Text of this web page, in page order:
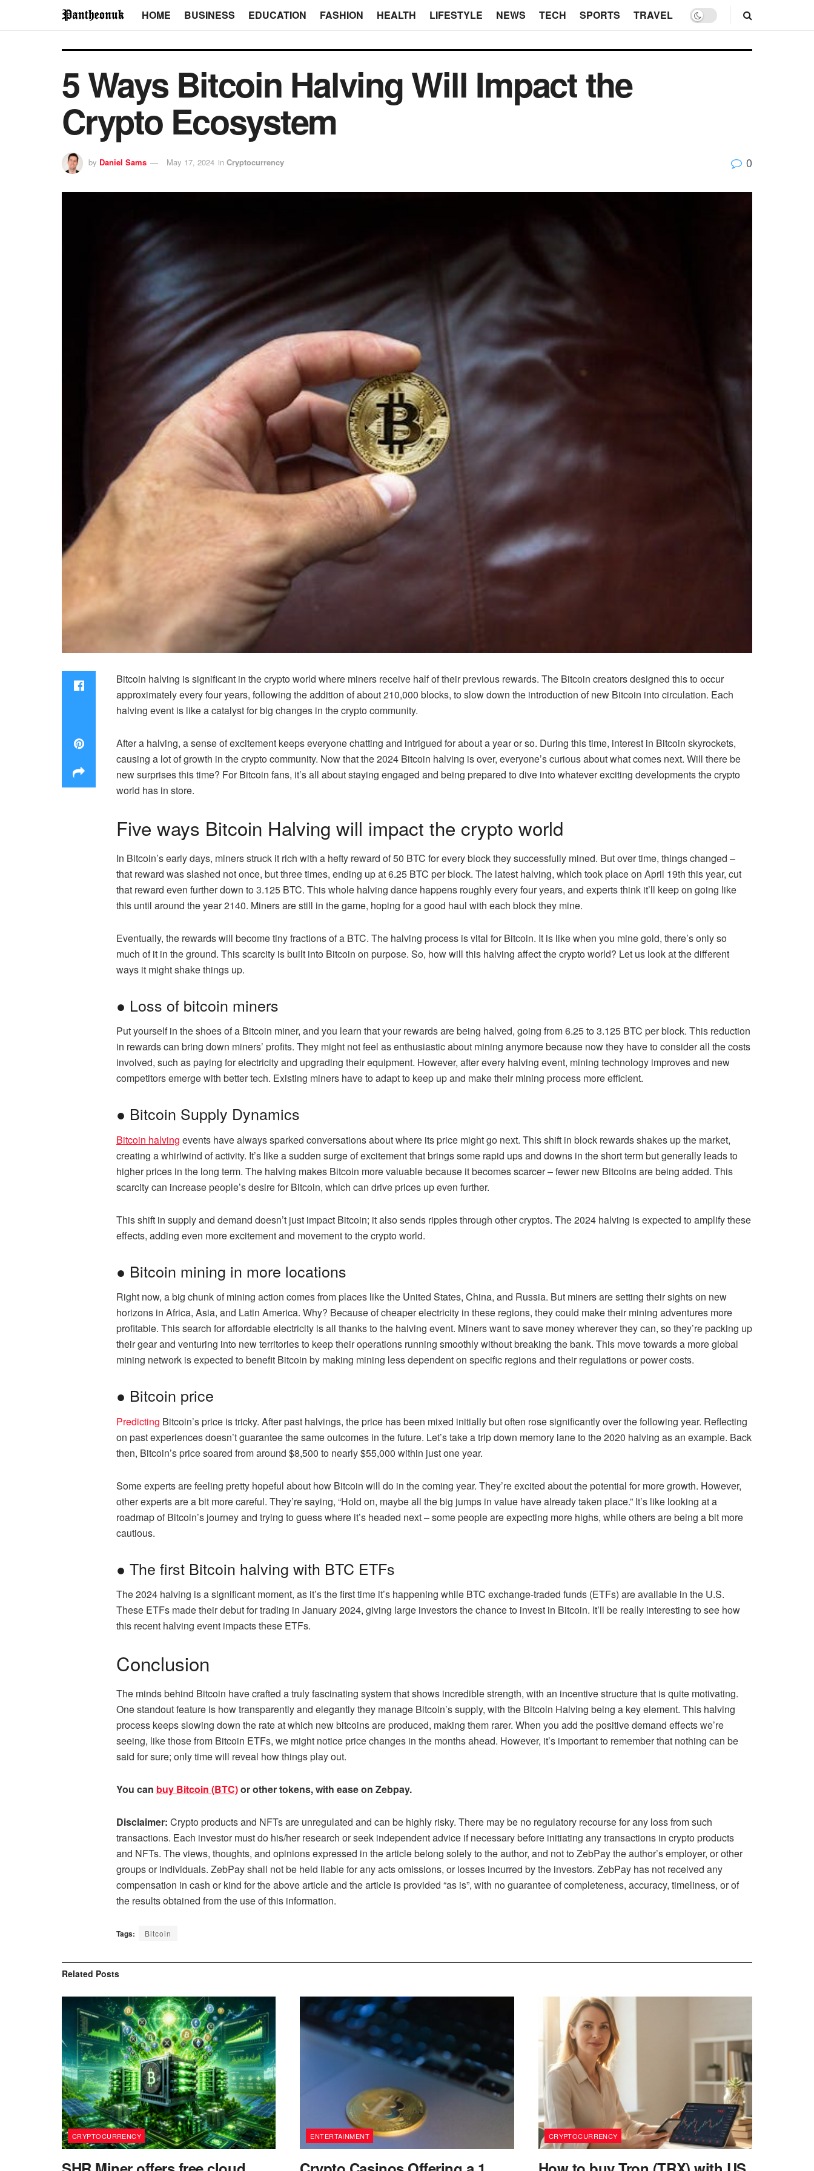
HOME BUSINESS EDUCATION FASHION HEALTH LIFESTYLE NEWS TECH SPORTS TRAVEL
5 Ways Bitcoin Halving Will Impact the
Crypto Ecosystem
by Daniel Sams May 17, 2024 in Cryptocurrency 0
Bitcoin halving is significant in the crypto world where miners receive half of their previous rewards. The Bitcoin creators designed this to occur
approximately every four years, following the addition of about 210,000 blocks, to slow down the introduction of new Bitcoin into circulation. Each
halving event is like a catalyst for big changes in the crypto community.
After a halving, a sense of excitement keeps everyone chatting and intrigued for about a year or so. During this time, interest in Bitcoin skyrockets,
causing a lot of growth in the crypto community. Now that the 2024 Bitcoin halving is over, everyone’s curious about what comes next. Will there be
new surprises this time? For Bitcoin fans, it’s all about staying engaged and being prepared to dive into whatever exciting developments the crypto
world has in store.
Five ways Bitcoin Halving will impact the crypto world
In Bitcoin’s early days, miners struck it rich with a hefty reward of 50 BTC for every block they successfully mined. But over time, things changed –
that reward was slashed not once, but three times, ending up at 6.25 BTC per block. The latest halving, which took place on April 19th this year, cut
that reward even further down to 3.125 BTC. This whole halving dance happens roughly every four years, and experts think it’ll keep on going like
this until around the year 2140. Miners are still in the game, hoping for a good haul with each block they mine.
Eventually, the rewards will become tiny fractions of a BTC. The halving process is vital for Bitcoin. It is like when you mine gold, there’s only so
much of it in the ground. This scarcity is built into Bitcoin on purpose. So, how will this halving affect the crypto world? Let us look at the different
ways it might shake things up.
● Loss of bitcoin miners
Put yourself in the shoes of a Bitcoin miner, and you learn that your rewards are being halved, going from 6.25 to 3.125 BTC per block. This reduction
in rewards can bring down miners’ profits. They might not feel as enthusiastic about mining anymore because now they have to consider all the costs
involved, such as paying for electricity and upgrading their equipment. However, after every halving event, mining technology improves and new
competitors emerge with better tech. Existing miners have to adapt to keep up and make their mining process more efficient.
● Bitcoin Supply Dynamics
Bitcoin halving events have always sparked conversations about where its price might go next. This shift in block rewards shakes up the market,
creating a whirlwind of activity. It’s like a sudden surge of excitement that brings some rapid ups and downs in the short term but generally leads to
higher prices in the long term. The halving makes Bitcoin more valuable because it becomes scarcer – fewer new Bitcoins are being added. This
scarcity can increase people’s desire for Bitcoin, which can drive prices up even further.
This shift in supply and demand doesn’t just impact Bitcoin; it also sends ripples through other cryptos. The 2024 halving is expected to amplify these
effects, adding even more excitement and movement to the crypto world.
● Bitcoin mining in more locations
Right now, a big chunk of mining action comes from places like the United States, China, and Russia. But miners are setting their sights on new
horizons in Africa, Asia, and Latin America. Why? Because of cheaper electricity in these regions, they could make their mining adventures more
profitable. This search for affordable electricity is all thanks to the halving event. Miners want to save money wherever they can, so they’re packing up
their gear and venturing into new territories to keep their operations running smoothly without breaking the bank. This move towards a more global
mining network is expected to benefit Bitcoin by making mining less dependent on specific regions and their regulations or power costs.
● Bitcoin price
Predicting Bitcoin’s price is tricky. After past halvings, the price has been mixed initially but often rose significantly over the following year. Reflecting
on past experiences doesn’t guarantee the same outcomes in the future. Let’s take a trip down memory lane to the 2020 halving as an example. Back
then, Bitcoin’s price soared from around $8,500 to nearly $55,000 within just one year.
Some experts are feeling pretty hopeful about how Bitcoin will do in the coming year. They’re excited about the potential for more growth. However,
other experts are a bit more careful. They’re saying, “Hold on, maybe all the big jumps in value have already taken place.” It’s like looking at a
roadmap of Bitcoin’s journey and trying to guess where it’s headed next – some people are expecting more highs, while others are being a bit more
cautious.
● The first Bitcoin halving with BTC ETFs
The 2024 halving is a significant moment, as it’s the first time it’s happening while BTC exchange-traded funds (ETFs) are available in the U.S.
These ETFs made their debut for trading in January 2024, giving large investors the chance to invest in Bitcoin. It’ll be really interesting to see how
this recent halving event impacts these ETFs.
Conclusion
The minds behind Bitcoin have crafted a truly fascinating system that shows incredible strength, with an incentive structure that is quite motivating.
One standout feature is how transparently and elegantly they manage Bitcoin’s supply, with the Bitcoin Halving being a key element. This halving
process keeps slowing down the rate at which new bitcoins are produced, making them rarer. When you add the positive demand effects we’re
seeing, like those from Bitcoin ETFs, we might notice price changes in the months ahead. However, it’s important to remember that nothing can be
said for sure; only time will reveal how things play out.
You can buy Bitcoin (BTC)or other tokens, with ease on Zebpay.
Disclaimer: Crypto products and NFTs are unregulated and can be highly risky. There may be no regulatory recourse for any loss from such
transactions. Each investor must do his/her research or seek independent advice if necessary before initiating any transactions in crypto products
and NFTs. The views, thoughts, and opinions expressed in the article belong solely to the author, and not to ZebPay the author’s employer, or other
groups or individuals. ZebPay shall not be held liable for any acts omissions, or losses incurred by the investors. ZebPay has not received any
compensation in cash or kind for the above article and the article is provided “as is”, with no guarantee of completeness, accuracy, timeliness, or of
the results obtained from the use of this information.
Tags: Bitcoin
Related Posts
CRYPTOCURRENCY ENTERTAINMENT CRYPTOCURRENCY